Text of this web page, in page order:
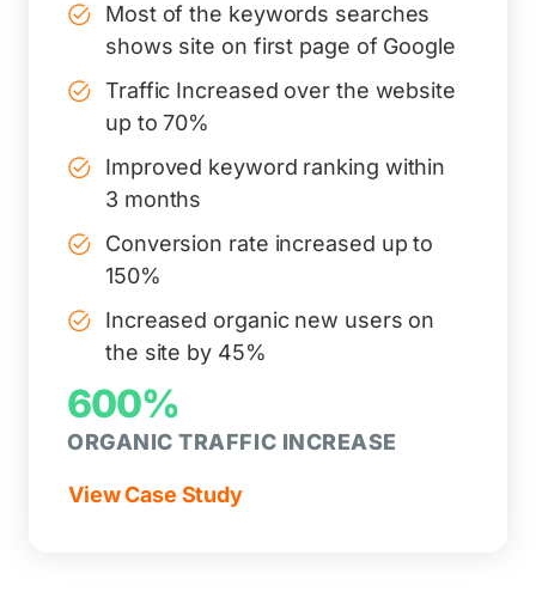
Most of the keywords searches
shows site on first page of Google
Traffic Increased over the website
up to 70%
Improved keyword ranking within
3 months
Conversion rate increased up to
150%
Increased organic new users on
the site by 45%
600%
ORGANIC TRAFFIC INCREASE
View Case Study